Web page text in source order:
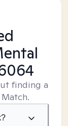
finding a